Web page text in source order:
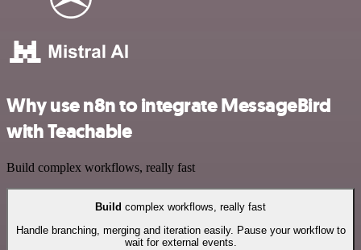
Why use n8n to integrate MessageBird
with Teachable
Build complex workflows, really fast
Build complex workflows, really fast
Handle branching, merging and iteration easily. Pause your workflow to
wait for external events.